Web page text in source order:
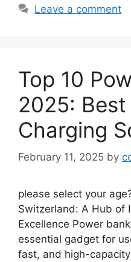
Leave a comment
Top 10
2025:
Charging
February 11, 2025 by
please select your
Switzerland: A Hub of
Excellence Power
essential gadget for
fast, and high-